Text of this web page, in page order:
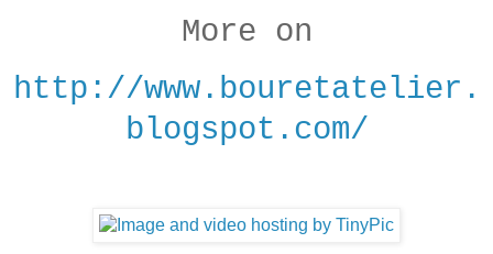
More on
http://www.bouretatelier.
blogspot.com/